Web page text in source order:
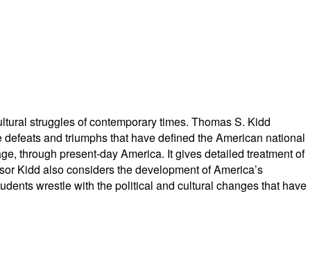
struggles of contemporary times. Thomas S. Kidd
and triumphs that have defined the American national
through present-day America. It gives detailed treatment of
Kidd also considers the development of America’s
wrestle with the political and cultural changes that have